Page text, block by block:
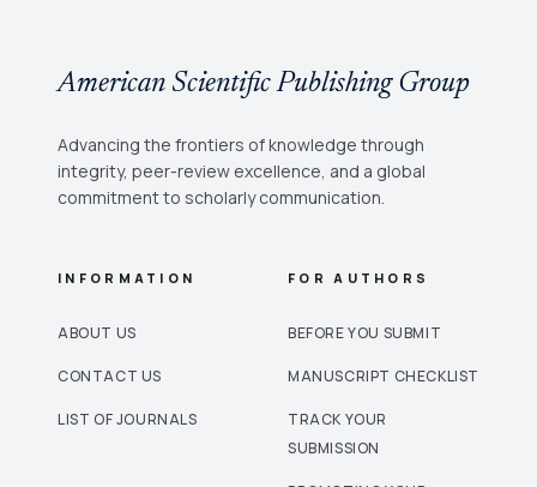
American Scientific Publishing Group
Advancing the frontiers of knowledge through
integrity, peer-review excellence, and a global
commitment to scholarly communication.
INFORMATION
ABOUT US
CONTACT US
LIST OF JOURNALS
FOR AUTHORS
BEFORE YOU SUBMIT
MANUSCRIPT CHECKLIST
TRACK YOUR
SUBMISSION